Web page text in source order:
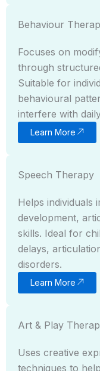
Behaviour
Focuses on
through
Suitable for
behavioural
interfere with
Learn More
Speech Therapy
Helps individuals
development,
skills. Ideal for
delays,
disorders.
Learn More
Art & Play
Uses creative
techniques to